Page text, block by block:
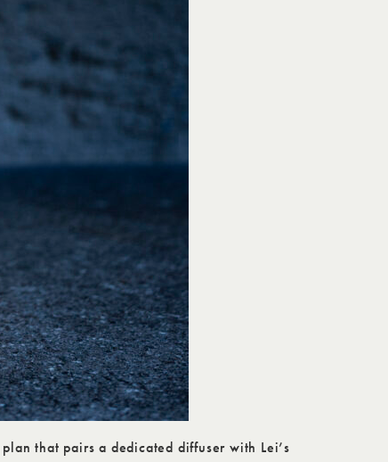
that pairs a dedicated diffuser with Lei’s